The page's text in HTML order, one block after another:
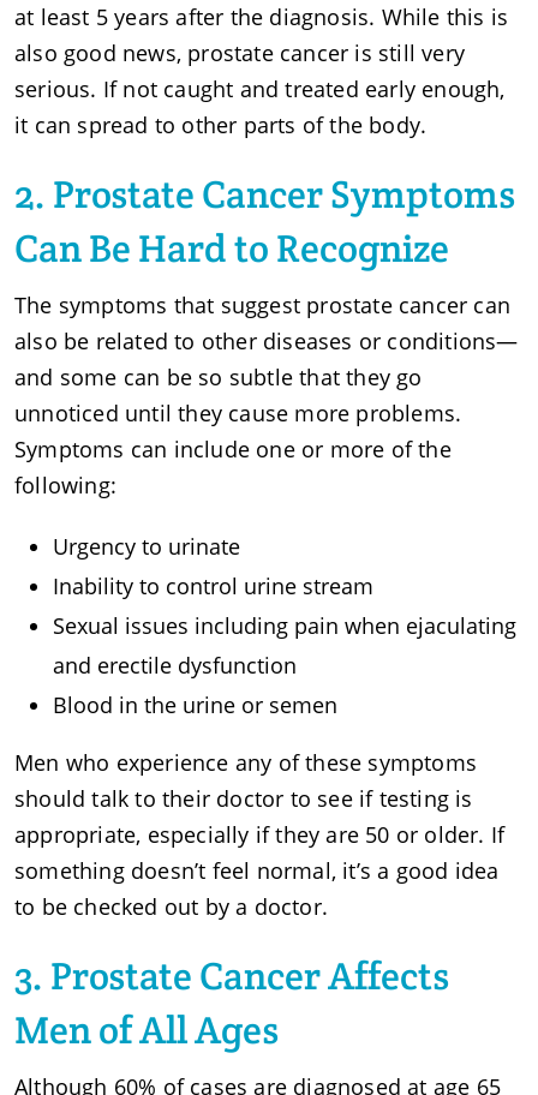
at least 5 years after the diagnosis. While this is
also good news, prostate cancer is still very
serious. If not caught and treated early enough,
it can spread to other parts of the body.
2. Prostate Cancer Symptoms
Can Be Hard to Recognize
The symptoms that suggest prostate cancer can
also be related to other diseases or conditions—
and some can be so subtle that they go
unnoticed until they cause more problems.
Symptoms can include one or more of the
following:
Urgency to urinate
Inability to control urine stream
Sexual issues including pain when ejaculating
and erectile dysfunction
Blood in the urine or semen
Men who experience any of these symptoms
should talk to their doctor to see if testing is
appropriate, especially if they are 50 or older. If
something doesn’t feel normal, it’s a good idea
to be checked out by a doctor.
3. Prostate Cancer Affects
Men of All Ages
Although 60% of cases are diagnosed at age 65